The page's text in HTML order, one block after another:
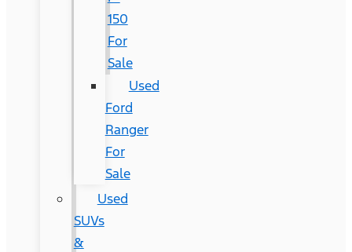
150
For
Sale
Used
Ford
Ranger
For
Sale
Used
SUVs
&